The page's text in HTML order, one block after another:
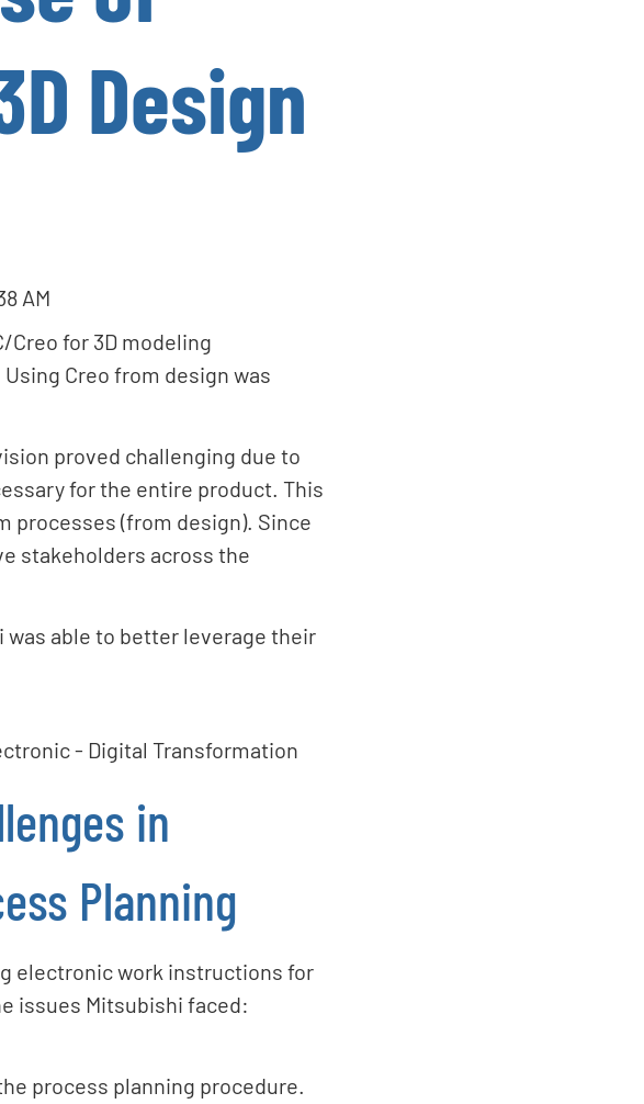
Design
AM
Creo for 3D modeling
Creo from design was
proved challenging due to
for the entire product. This
processes (from design). Since
stakeholders across the
able to better leverage their
- Digital Transformation
in
Planning
electronic work instructions for
issues Mitsubishi faced:
process planning procedure.